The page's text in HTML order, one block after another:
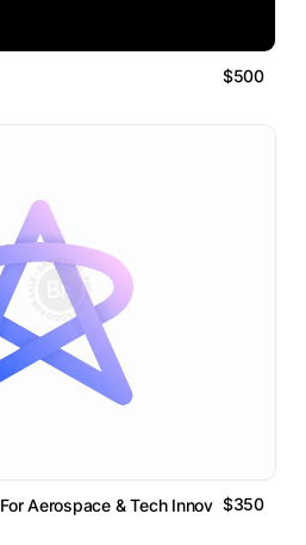
$500
Aerospace & Tech Innovation
$350